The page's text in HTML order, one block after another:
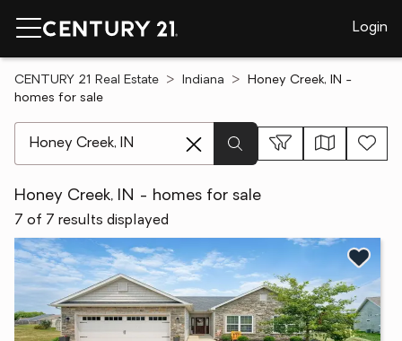
Login
CENTURY 21 Real Estate Indiana
Honey Creek, IN -
homes for sale
Honey Creek, IN - homes for sale
7 of 7 results displayed